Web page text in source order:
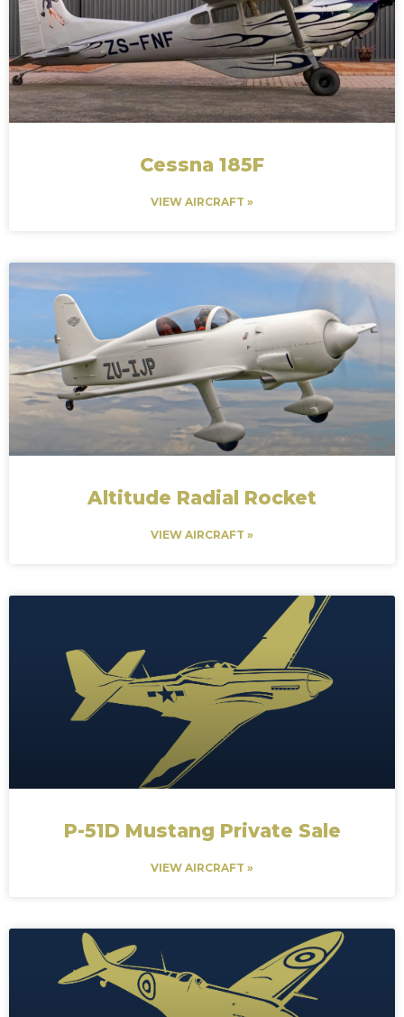
Cessna 185F
VIEW AIRCRAFT »
Altitude Radial Rocket
VIEW AIRCRAFT »
P-51D Mustang Private Sale
VIEW AIRCRAFT »